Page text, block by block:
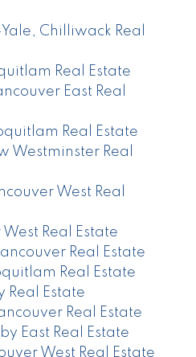
Chilliwack Real
Real Estate
East Real
Real Estate
Westminster Real
West Real
Real Estate
Real Estate
Real Estate
Real Estate
Real Estate
East Real Estate
West Real Estate